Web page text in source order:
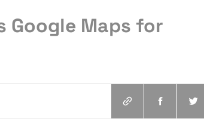
Google Maps for